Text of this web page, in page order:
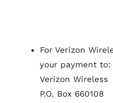
For Verizon
your payment to:
Verizon Wireless
P.O. Box 660108